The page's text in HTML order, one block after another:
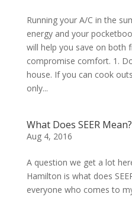
Running your A/C in the
energy and your
will help you save on both
compromise comfort. 1.
house. If you can cook
only...
What Does SEER Mean?
Aug 4, 2016
A question we get a lot
Hamilton is what does
everyone who comes to